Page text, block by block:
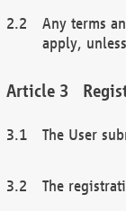
Any terms
apply,
The User
The